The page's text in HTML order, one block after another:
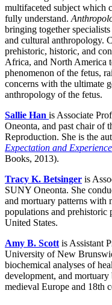
multifaceted subject which
fully understand.
bringing together
and cultural anthropology.
prehistoric, historic, and
Africa, and North America
phenomenon of the fetus,
concerns with the ultimate
anthropology of the fetus.
Sallie Han is Associate
Oneonta, and past chair of
Reproduction. She is the
Expectation and
Books, 2013).
Tracy K. Betsinger is
SUNY Oneonta. She
and mortuary patterns with
populations and prehistoric
United States.
Amy B. Scott is Assistant
University of New
biochemical analyses of
development, and
medieval Europe and 18th